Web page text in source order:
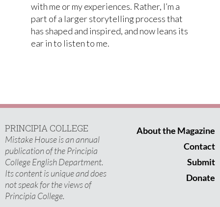
with me or my experiences. Rather, I’m a
part of a larger storytelling process that
has shaped and inspired, and now leans its
ear in to listen to me.
PRINCIPIA COLLEGE
Mistake House is an annual
publication of the Principia
College English Department.
Its content is unique and does
not speak for the views of
Principia College.
About the Magazine
Contact
Submit
Donate